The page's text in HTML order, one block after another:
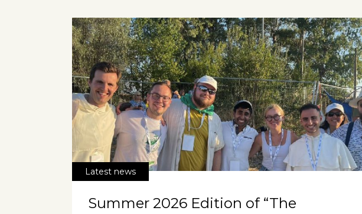
Latest news
Summer 2026 Edition of “The